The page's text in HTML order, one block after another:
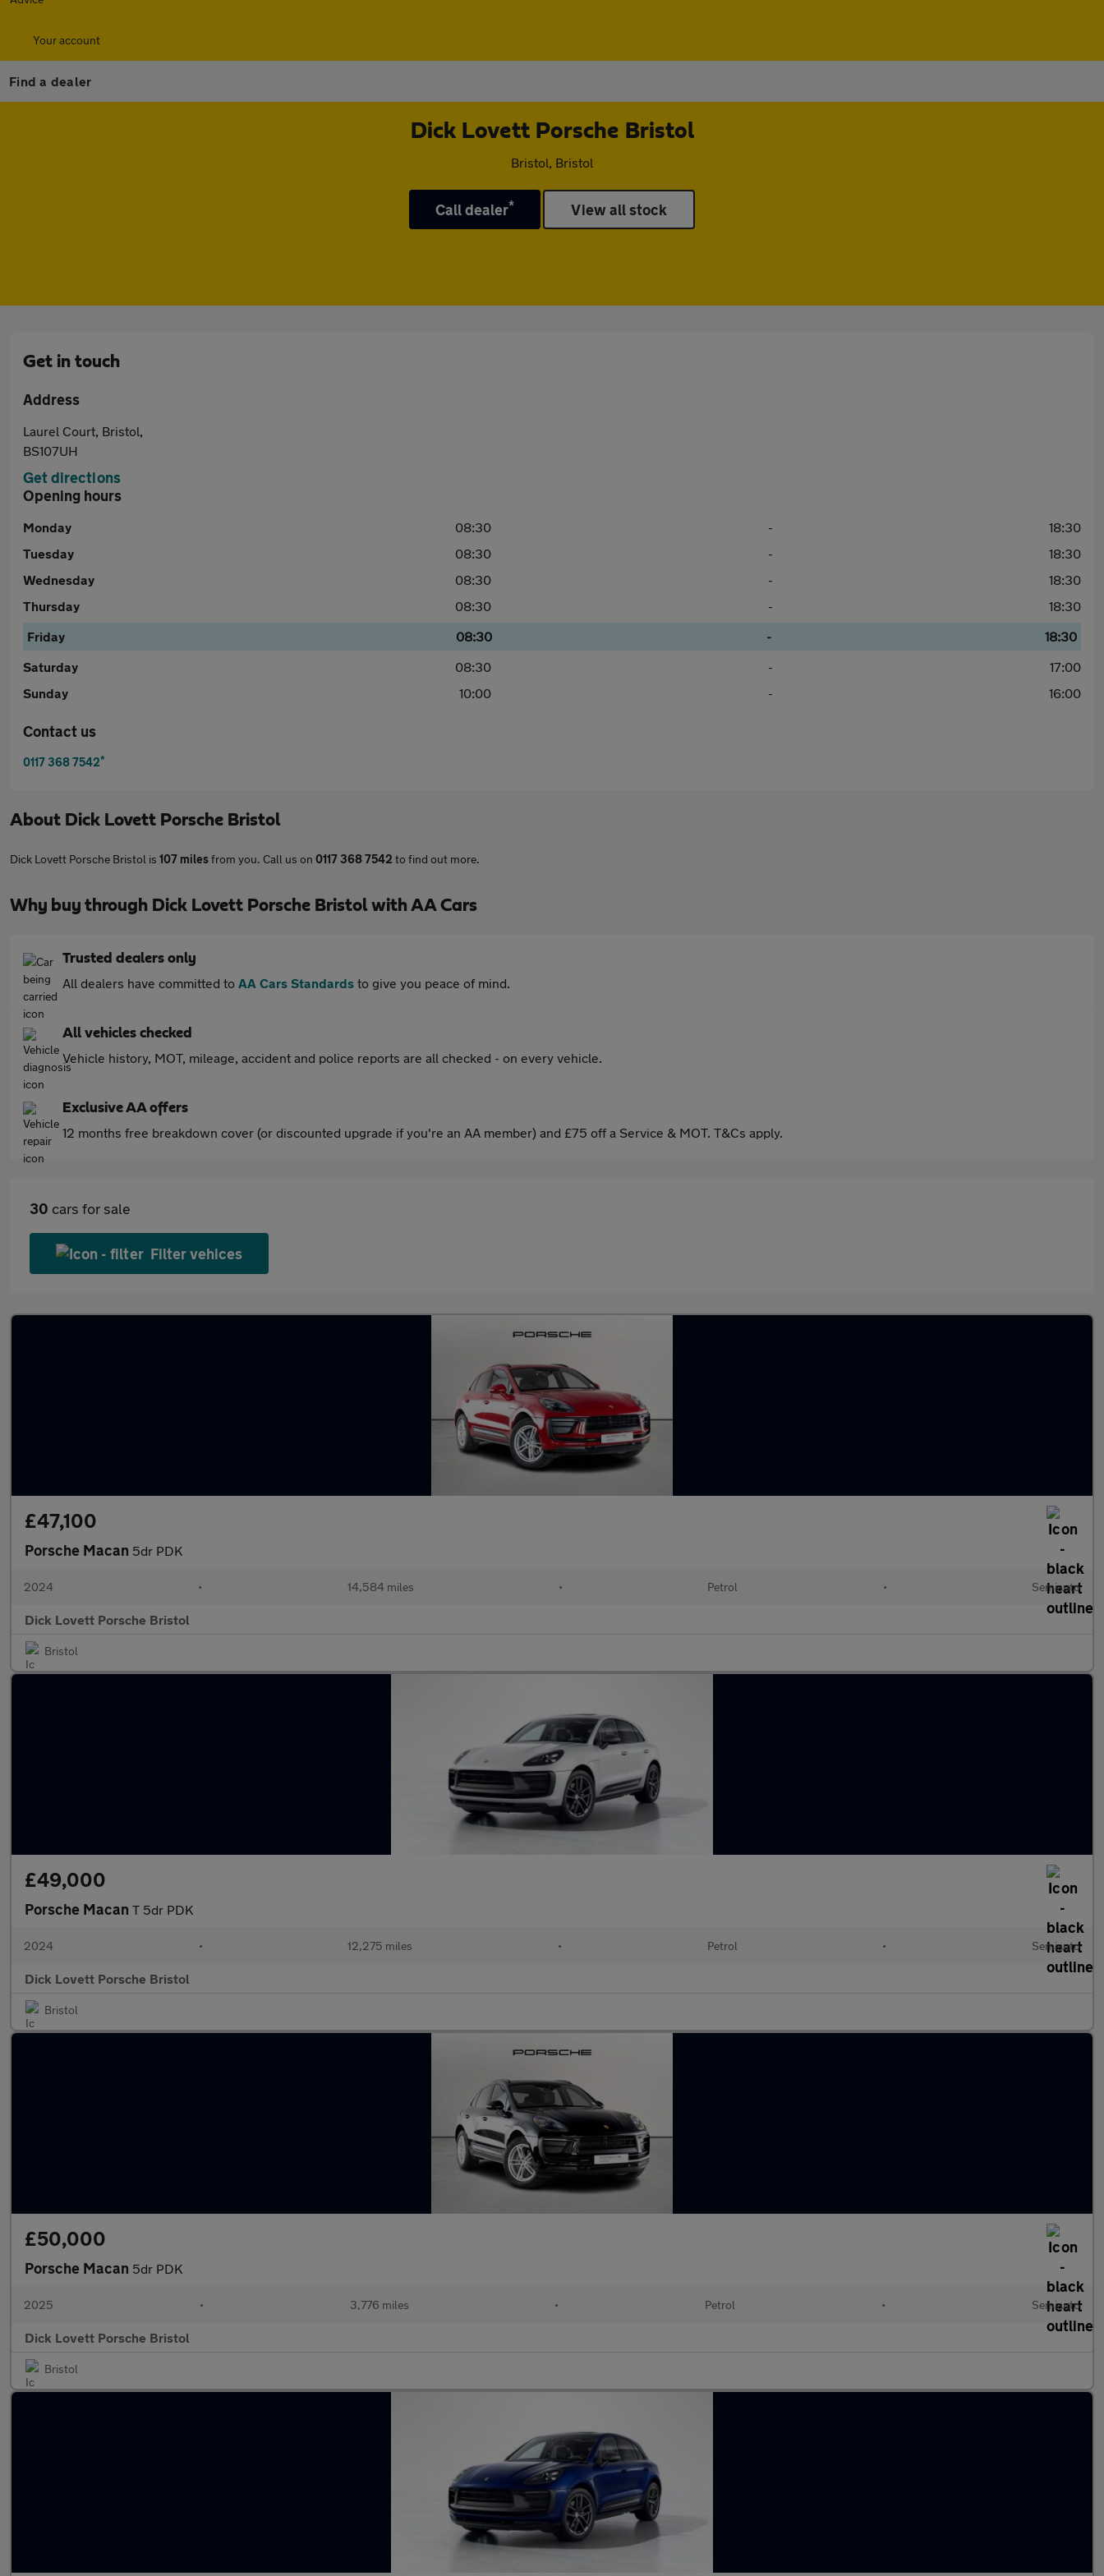
Your account
Find a dealer
Dick Lovett Porsche Bristol
Bristol, Bristol
Call dealer* View all stock
Get in touch
Address
Laurel Court, Bristol,
BS107UH
Get directions
Opening hours
Monday 08:30 -
18:30
Tuesday
08:30 -
18:30
Wednesday
08:30 -
18:30
Thursday
08:30 -
18:30
Friday
08:30 -
18:30
Saturday
08:30 -
17:00
Sunday
10:00 - 16:00
Contact us
0117 368 7542*
About Dick Lovett Porsche Bristol
Dick Lovett Porsche Bristol is 107 milesfrom you. Call us on 0117 368 7542 to find out more.
Why buy through Dick Lovett Porsche Bristol with AA Cars
Trusted dealers only
All dealers have committed to AA Cars Standards to give you peace of mind.
All vehicles checked
Vehicle history, MOT, mileage, accident and police reports are all checked - on every vehicle.
Exclusive AA offers
12 months free breakdown cover (or discounted upgrade if you're an AA member) and £75 off a Service & MOT. T&Cs apply.
30 cars for sale
Filter vehices
£47,100
Porsche Macan 5dr PDK
2024 • 14,584 miles • Petrol • Semiauto
Dick Lovett Porsche Bristol
Bristol
£49,000
Porsche Macan T 5dr PDK
2024 • 12,275 miles • Petrol • Semiauto
Dick Lovett Porsche Bristol
Bristol
£50,000
Porsche Macan 5dr PDK
2025 • 3,776 miles • Petrol • Semiauto
Dick Lovett Porsche Bristol
Bristol